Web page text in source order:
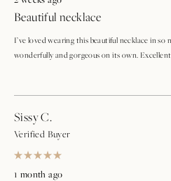
of
stars
Beautiful necklace
I’ve loved wearing this beautiful necklace in so
wonderfully and gorgeous on its own.
Sissy C.
Verified Buyer
Rated
51 month ago